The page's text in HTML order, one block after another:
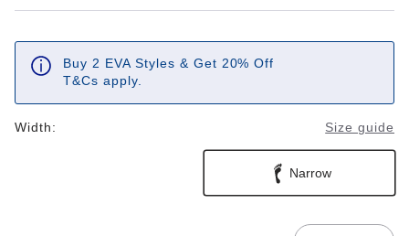
Buy 2 EVA Styles & Get 20% Off
T&Cs apply.
Width: Size guide
Narrow